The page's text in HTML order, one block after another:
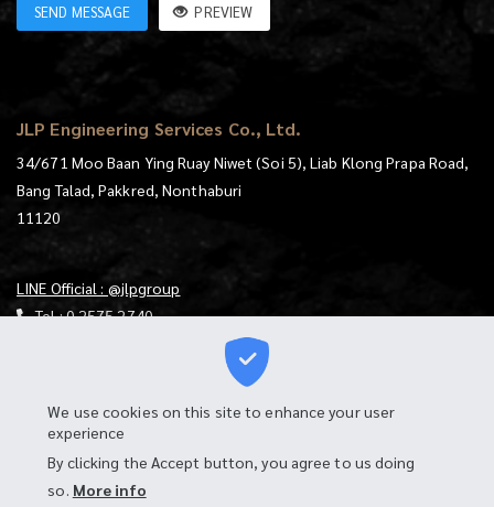
SEND MESSAGE PREVIEW
JLP Engineering Services Co., Ltd.
34/671 Moo Baan Ying Ruay Niwet (Soi 5), Liab Klong Prapa Road,
Bang Talad, Pakkred, Nonthaburi
11120
LINE Official : @jlpgroup
Tel :0 2575 2740
Download Map
Login to Webmail
We use cookies on this site to enhance your user
experience
By clicking the Accept button, you agree to us doing
so. More info